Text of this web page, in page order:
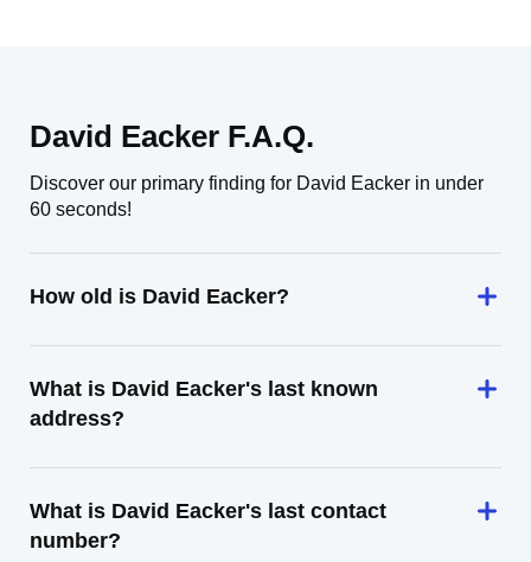
David Eacker F.A.Q.
Discover our primary finding for David Eacker in under
60 seconds!
How old is David Eacker?
What is David Eacker's last known
address?
What is David Eacker's last contact
number?